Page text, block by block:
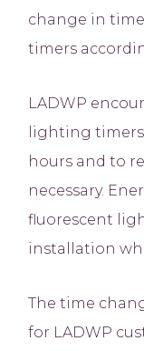
change in
timers
LADWP
lighting
hours and to
necessary.
fluorescent
installation
The time
for LADWP